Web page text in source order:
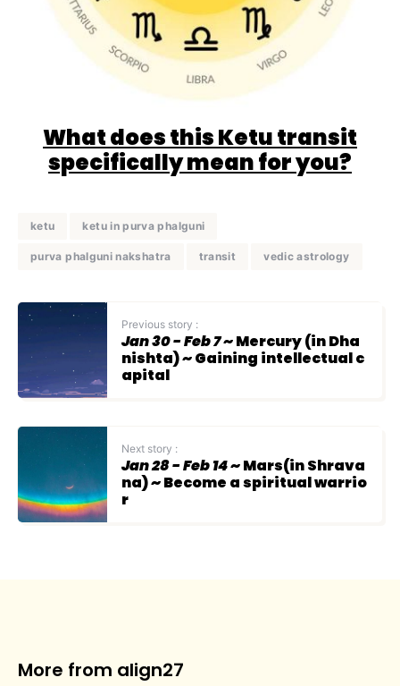
What does this Ketu transit
specifically mean for you?
ketu ketu in purva phalguni
purva phalguni nakshatra transit vedic astrology
Previous story :
Jan 30 - Feb 7~ Mercury (in Dha
nishta) ~ Gaining intellectual c
apital
Next story :
Jan 28 - Feb 14~ Mars(in Shrava
na) ~ Become a spiritual warrio
r
More from align27